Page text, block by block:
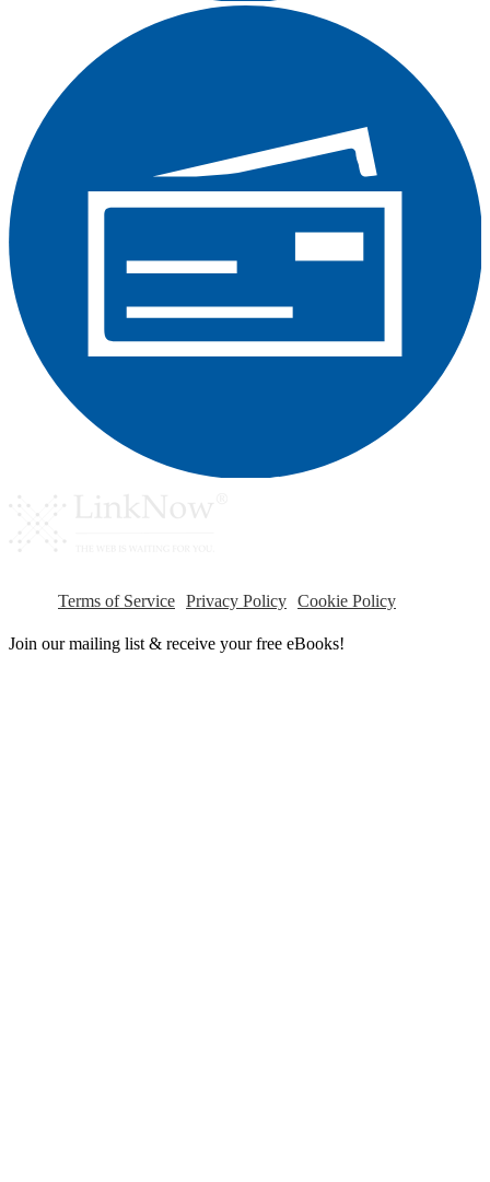
Terms of Service Privacy Policy Cookie Policy
Join our mailing list & receive your free eBooks!